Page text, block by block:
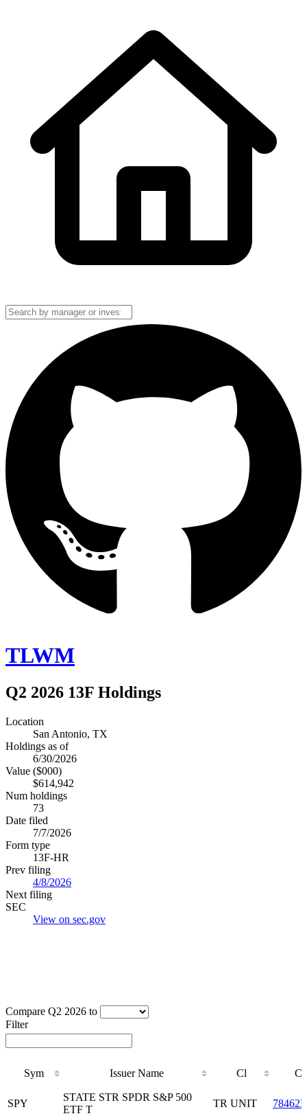
TLWM
Q2 2026 13F Holdings
Location
San Antonio, TX
Holdings as of
6/30/2026
Value ($000)
$614,942
Num holdings
73
Date filed
7/7/2026
Form type
13F-HR
Prev filing
4/8/2026
Next filing
SEC
View on sec.gov
Compare Q2 2026 to
Filter
Sym Issuer Name Cl
Issuer Name
SPY
STATE STR SPDR S&P 500
ETF T
TR UNIT